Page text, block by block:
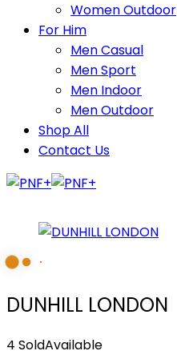
Women Outdoor
For Him
Men Casual
Men Sport
Men Indoor
Men Outdoor
Shop All
Contact Us
DUNHILL LONDON
4 SoldAvailable